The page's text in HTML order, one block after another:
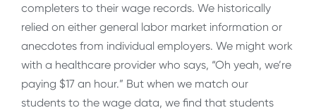
completers to their wage records. We historically
relied on either general labor market information or
anecdotes from individual employers. We might work
with a healthcare provider who says, “Oh yeah, we’re
paying $17 an hour.” But when we match our
students to the wage data, we find that students